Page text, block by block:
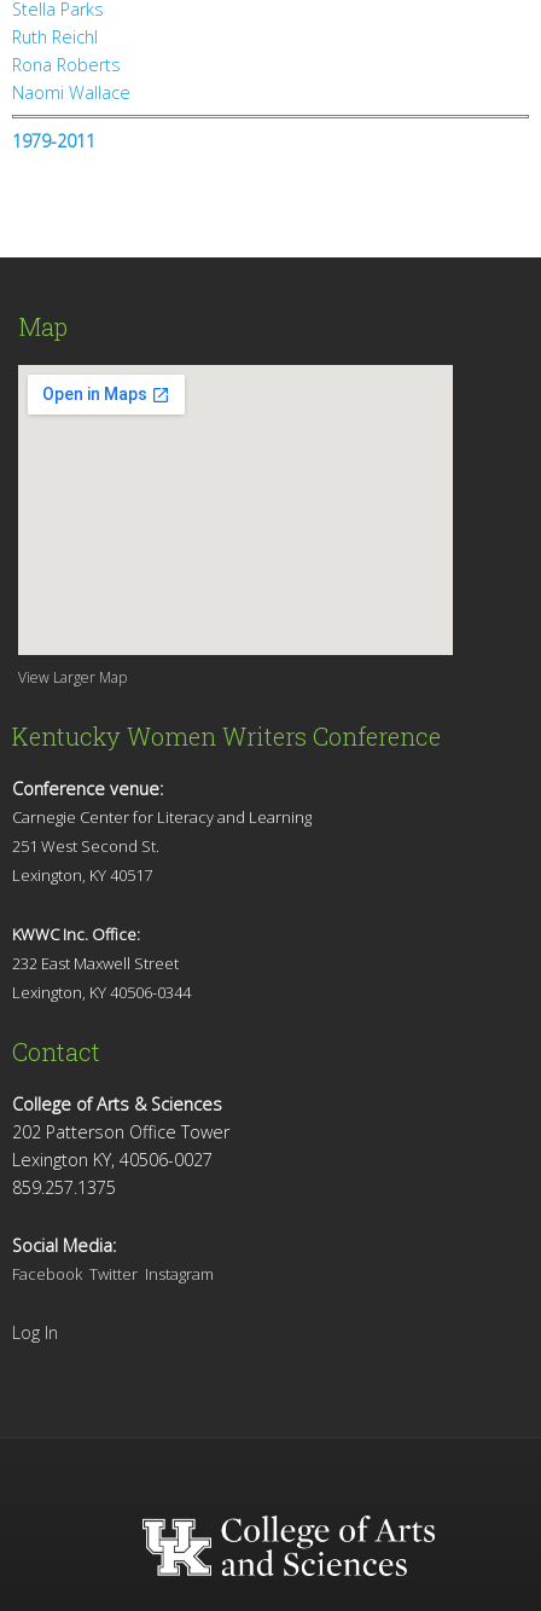
Stella Parks
Ruth Reichl
Rona Roberts
Naomi Wallace
1979-2011
Map
View Larger Map
Kentucky Women Writers Conference
Conference venue:
Carnegie Center for Literacy and Learning
251 West Second St.
Lexington, KY 40517
KWWC Inc. Office:
232 East Maxwell Street
Lexington, KY 40506-0344
Contact
College of Arts & Sciences
202 Patterson Office Tower
Lexington KY, 40506-0027
859.257.1375
Social Media:
Facebook Twitter Instagram
Log In